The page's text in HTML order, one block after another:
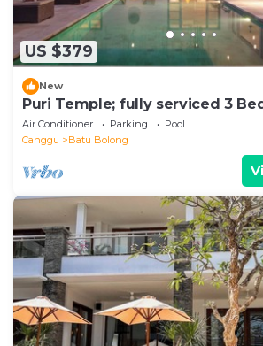
US $379
New
Puri Temple; fully serviced 3
Central Canggu. Close to the
Air Conditioner Parking
Pool
Canggu
Batu Bolong